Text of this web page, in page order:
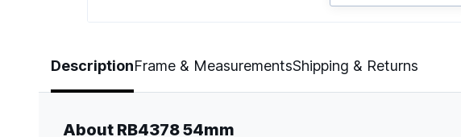
DescriptionFrame & MeasurementsShipping & Returns
About RB4378 54mm